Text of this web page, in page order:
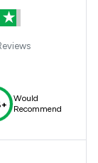
Would
Recommend